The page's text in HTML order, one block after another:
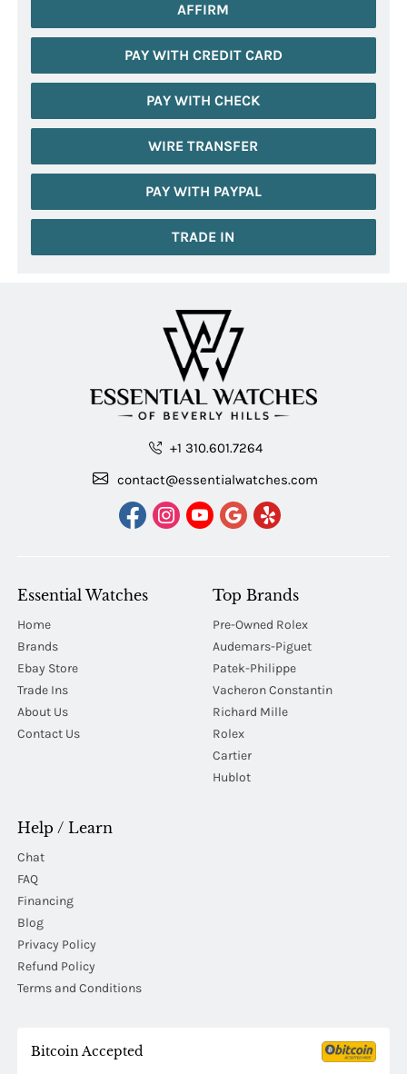
AFFIRM
PAY WITH CREDIT CARD
PAY WITH CHECK
WIRE TRANSFER
PAY WITH PAYPAL
TRADE IN
+1 310.601.7264
contact@essentialwatches.com
Essential Watches
Home
Brands
Ebay Store
Trade Ins
About Us
Contact Us
Top Brands
Pre-Owned Rolex
Audemars-Piguet
Patek-Philippe
Vacheron Constantin
Richard Mille
Rolex
Cartier
Hublot
Help / Learn
Chat
FAQ
Financing
Blog
Privacy Policy
Refund Policy
Terms and Conditions
Bitcoin Accepted